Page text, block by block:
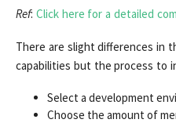
Ref: Click here for a detailed
There are slight differences in
capabilities but the process to
Select a development
Choose the amount of